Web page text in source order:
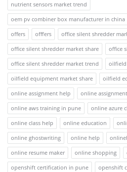
nutrient sensors market trend
oem pv combiner box manufacturer in china
offers
offfers
office silent shredder
office silent shredder market share
office
office silent shredder market trend
oilfield equipment market share
oilfield
online assignment help
online
online aws training in pune
online azure
online class help
online education
online ghostwriting
online help
online resume maker
online shopping
openshift certification in pune
openshift